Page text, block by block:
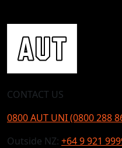
CONTACT US
0800 AUT UNI (0800 288
Outside NZ: +64 9 921